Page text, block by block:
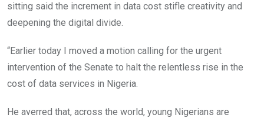
sitting said the increment in data cost stifle creativity and
deepening the digital divide.
“Earlier today I moved a motion calling for the urgent
intervention of the Senate to halt the relentless rise in the
cost of data services in Nigeria.
He averred that, across the world, young Nigerians are